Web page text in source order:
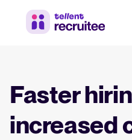
Products
Hire faster, stay aligned, and
See why 7,000+ companies
Customers
Faster
increased